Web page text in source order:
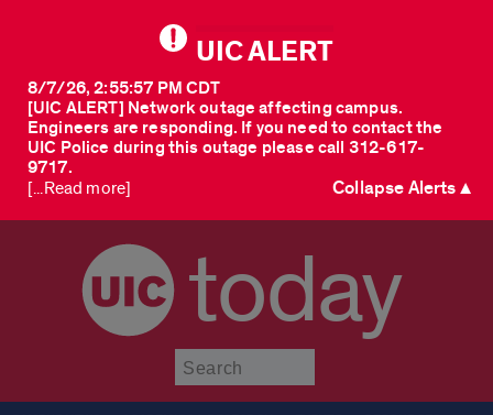
UIC ALERT
[UIC ALERT] Network outage affecting campus.
Engineers are responding. If you need to contact the
UIC Police during this outage please call 312-617-
9717.
8/7/26, 2:55:57 PM CDT
[...Read more] Collapse Alerts ▲
today